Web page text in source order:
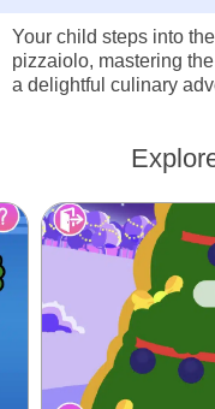
Your child steps into
pizzaiolo, mastering
a delightful culinary